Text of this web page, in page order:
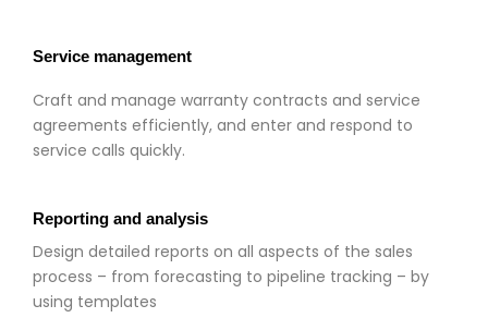
Service management
Craft and manage warranty contracts and service
agreements efficiently, and enter and respond to
service calls quickly.
Reporting and analysis
Design detailed reports on all aspects of the sales
process – from forecasting to pipeline tracking – by
using templates